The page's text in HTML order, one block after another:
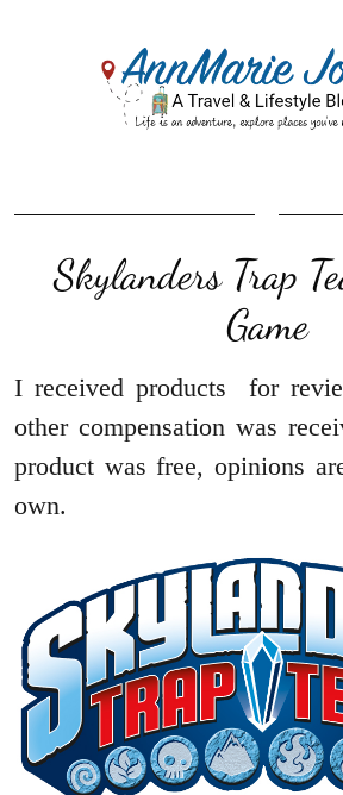
Skylanders Trap
Game
I received products for
other compensation was
product was free, opinions
own.